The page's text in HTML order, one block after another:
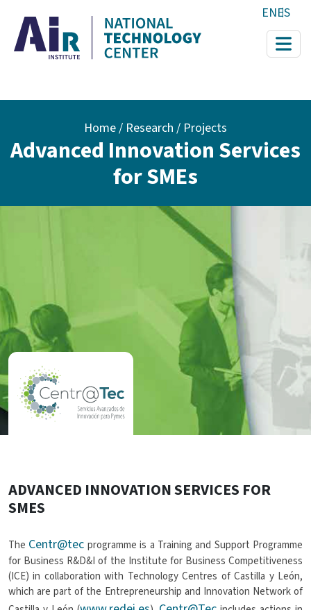
ENES
Breadcrumb
Home Research / Projects
Advanced Innovation Services
for SMEs
ADVANCED INNOVATION SERVICES FOR
SMES
The Centr@tec programme is a Training and Support Programme
for Business R&D&I of the Institute for Business Competitiveness
(ICE) in collaboration with Technology Centres of Castilla y León,
which are part of the Entrepreneurship and Innovation Network of